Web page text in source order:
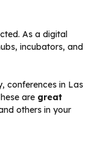
As a digital
incubators, and
conferences in Las
are great
others in your